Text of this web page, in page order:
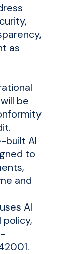
as
be
built AI
to
and
AI
policy,